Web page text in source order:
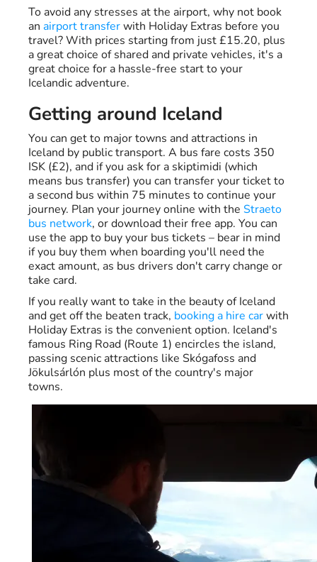
To avoid any stresses at the airport, why not book
an airport transferwith Holiday Extras before you
travel? With prices starting from just £15.20, plus
a great choice of shared and private vehicles, it's a
great choice for a hassle-free start to your
Icelandic adventure.
Getting around Iceland
You can get to major towns and attractions in
Iceland by public transport. A bus fare costs 350
ISK (£2), and if you ask for a skiptimidi (which
means bus transfer) you can transfer your ticket to
a second bus within 75 minutes to continue your
journey. Plan your journey online with the Straeto
bus network, or download their free app. You can
use the app to buy your bus tickets – bear in mind
if you buy them when boarding you'll need the
exact amount, as bus drivers don't carry change or
take card.
If you really want to take in the beauty of Iceland
and get off the beaten track, booking a hire carwith
Holiday Extras is the convenient option. Iceland's
famous Ring Road (Route 1) encircles the island,
passing scenic attractions like Skógafoss and
Jökulsárlón plus most of the country's major
towns.